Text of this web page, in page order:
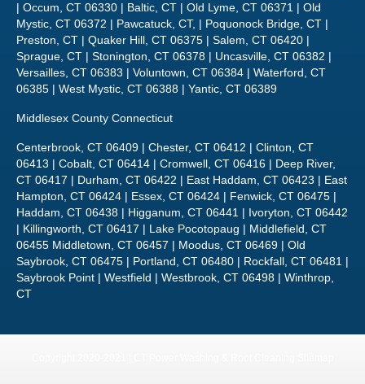
| Occum, CT 06330 | Baltic, CT | Old Lyme, CT 06371 | Old
Mystic, CT 06372 | Pawcatuck, CT, | Poquonock Bridge, CT |
Preston, CT | Quaker Hill, CT 06375 | Salem, CT 06420 |
Sprague, CT | Stonington, CT 06378 | Uncasville, CT 06382 |
Versailles, CT 06383 | Voluntown, CT 06384 | Waterford, CT
06385 | West Mystic, CT 06388 | Yantic, CT 06389
Middlesex County Connecticut
Centerbrook, CT 06409 | Chester, CT 06412 | Clinton, CT
06413 | Cobalt, CT 06414 | Cromwell, CT 06416 | Deep River,
CT 06417 | Durham, CT 06422 | East Haddam, CT 06423 | East
Hampton, CT 06424 | Essex, CT 06424 | Fenwick, CT 06475 |
Haddam, CT 06438 | Higganum, CT 06441 | Ivoryton, CT 06442
| Killingworth, CT 06417 | Lake Pocotopaug | Middlefield, CT
06455 Middletown, CT 06457 | Moodus, CT 06469 | Old
Saybrook, CT 06475 | Portland, CT 06480 | Rockfall, CT 06481 |
Saybrook Point | Westfield | Westbrook, CT 06498 | Winthrop,
CT